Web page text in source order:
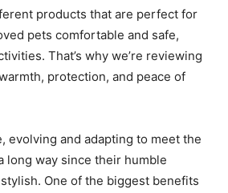
products that are perfect for
pets comfortable and safe,
That’s why we’re reviewing
protection, and peace of
evolving and adapting to meet the
long way since their humble
One of the biggest benefits